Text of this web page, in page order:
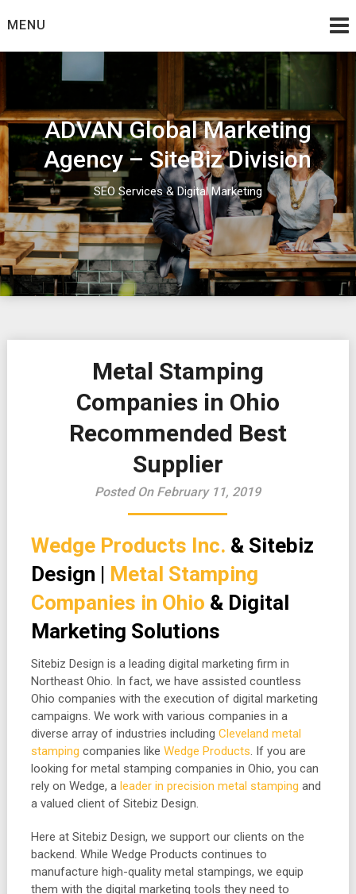
toMENU
ADVAN Global Marketing
Agency – SiteBiz Division
SEO Services & Digital Marketing
Metal Stamping
Companies in Ohio
Recommended Best
Supplier
Posted On February 11, 2019
Wedge Products Inc. & Sitebiz
Design | Metal Stamping
Companies in Ohio & Digital
Marketing Solutions
Sitebiz Design is a leading digital marketing firm in
Northeast Ohio. In fact, we have assisted countless
Ohio companies with the execution of digital marketing
campaigns. We work with various companies in a
diverse array of industries including Cleveland metal
stamping companies like Wedge Products. If you are
looking for metal stamping companies in Ohio, you can
rely on Wedge, a leader in precision metal stamping and
a valued client of Sitebiz Design.
Here at Sitebiz Design, we support our clients on the
backend. While Wedge Products continues to
manufacture high-quality metal stampings, we equip
them with the digital marketing tools they need to